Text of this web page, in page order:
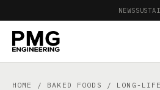
NEWS
HOME / BAKED FOODS / LONG-